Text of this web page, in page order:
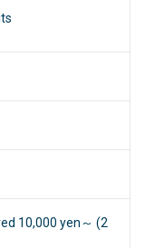
10,000 yen～ (2